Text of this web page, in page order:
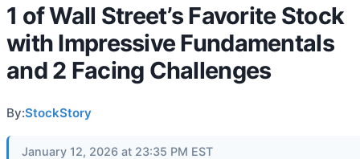
1 of Wall Street’s Favorite Stock
with Impressive Fundamentals
and 2 Facing Challenges
By:StockStory
January 12, 2026 at 23:35 PM EST